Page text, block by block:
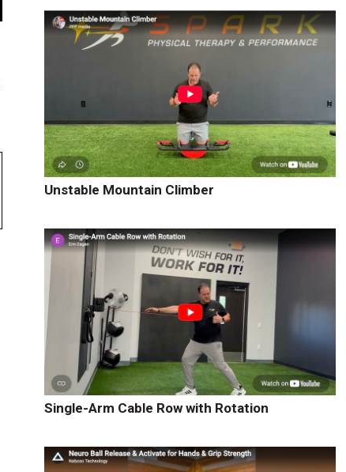
Unstable Mountain Climber
Single-Arm Cable Row with Rotation